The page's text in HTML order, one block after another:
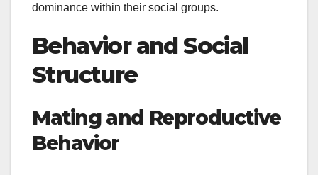
dominance within their social groups.
Behavior and Social
Structure
Mating and Reproductive
Behavior